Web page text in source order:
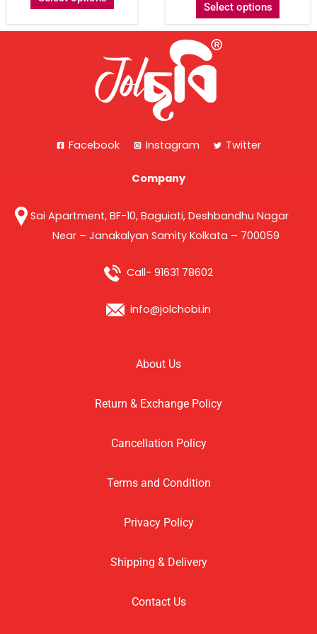
Select options
Facebook Instagram Twitter
Company
Sai Apartment, BF-10, Baguiati, Deshbandhu Nagar
Near – Janakalyan Samity Kolkata – 700059
Call- 91631 78602
info@jolchobi.in
About Us
Return & Exchange Policy
Cancellation Policy
Terms and Condition
Privacy Policy
Shipping & Delivery
Contact Us